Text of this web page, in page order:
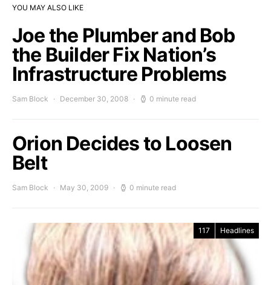
YOU MAY ALSO LIKE
Joe the Plumber and Bob
the Builder Fix Nation’s
Infrastructure Problems
Sam Block December 30, 2008 0 minute read
Orion Decides to Loosen
Belt
Sam Block May 30, 2009 0 minute read
117 Headlines